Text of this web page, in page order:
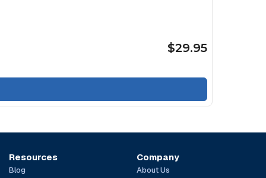
$29.95
Resources
Blog
Company
About Us